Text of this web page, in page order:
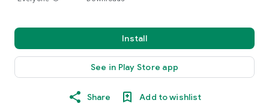
Install
See in Play Store app
Share Add to wishlist